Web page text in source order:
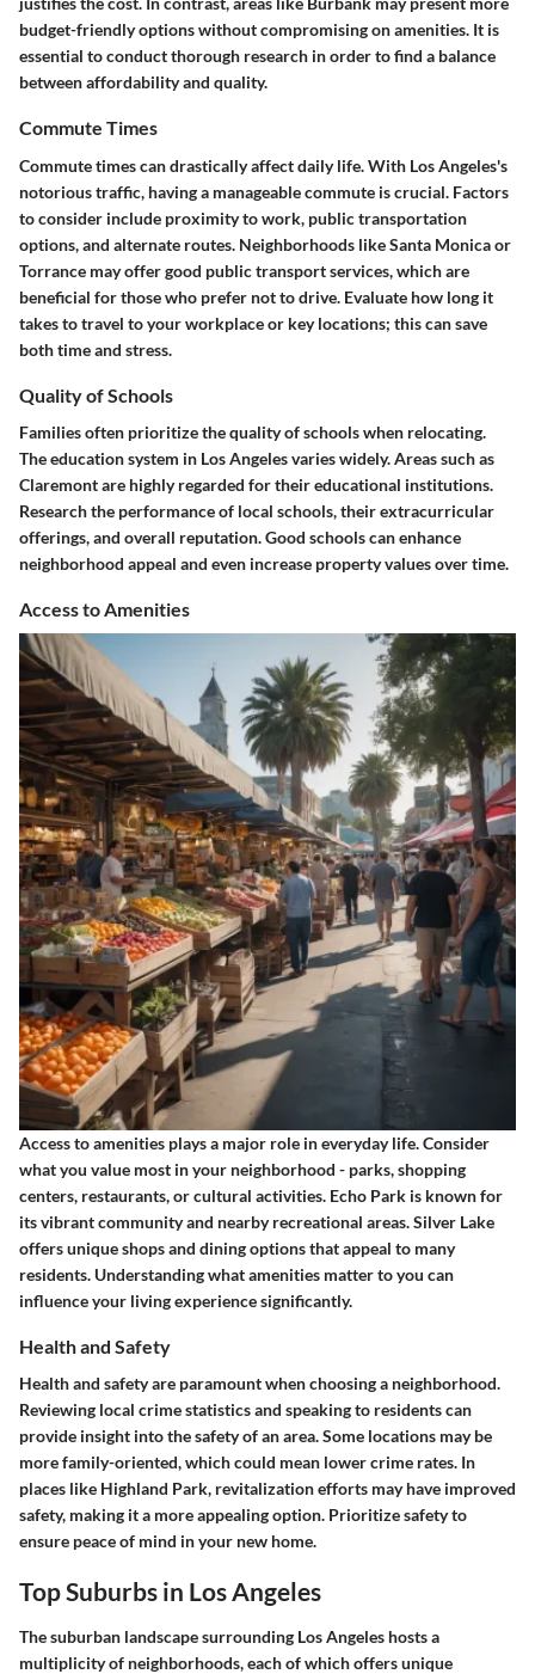
budget-friendly options without compromising on amenities. It is
essential to conduct thorough research in order to find a balance
between affordability and quality.
Commute Times
Commute times can drastically affect daily life. With Los Angeles's
notorious traffic, having a manageable commute is crucial. Factors
to consider include proximity to work, public transportation
options, and alternate routes. Neighborhoods likeSanta Monicaor
Torrance may offer good public transport services, which are
beneficial for those who prefer not to drive. Evaluate how long it
takes to travel to your workplace or key locations; this can save
both time and stress.
Quality of Schools
Families often prioritize the quality of schools when relocating.
The education system in Los Angeles varies widely. Areas such as
Claremontare highly regarded for their educational institutions.
Research the performance of local schools, their extracurricular
offerings, and overall reputation. Good schools can enhance
neighborhood appeal and even increase property values over time.
Access to Amenities
Access to amenities plays a major role in everyday life. Consider
what you value most in your neighborhood - parks, shopping
centers, restaurants, or cultural activities. Echo Park is known for
its vibrant community and nearby recreational areas.Silver Lake
offers unique shops and dining options that appeal to many
residents. Understanding what amenities matter to you can
influence your living experience significantly.
Health and Safety
Health and safety are paramount when choosing a neighborhood.
Reviewing local crime statistics and speaking to residents can
provide insight into the safety of an area. Some locations may be
more family-oriented, which could mean lower crime rates. In
places like Highland Park, revitalization efforts may have improved
safety, making it a more appealing option. Prioritize safety to
ensure peace of mind in your new home.
Top Suburbs in Los Angeles
The suburban landscape surrounding Los Angeles hosts a
multiplicity of neighborhoods, each of which offers unique